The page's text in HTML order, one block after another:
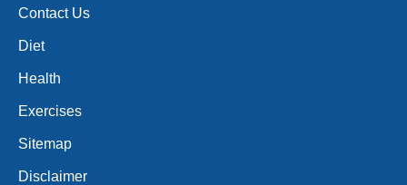
Contact Us
Diet
Health
Exercises
Sitemap
Disclaimer